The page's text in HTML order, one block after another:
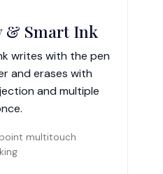
& Smart Ink
writes with the pen
and erases with
and multiple
multitouch